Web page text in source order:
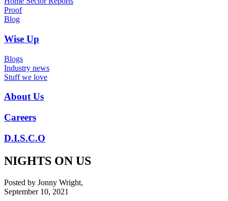
Proof
Blog
Wise Up
Blogs
Industry news
Stuff we love
About Us
Careers
D.I.S.C.O
NIGHTS ON US
Posted by Jonny Wright,
September 10, 2021